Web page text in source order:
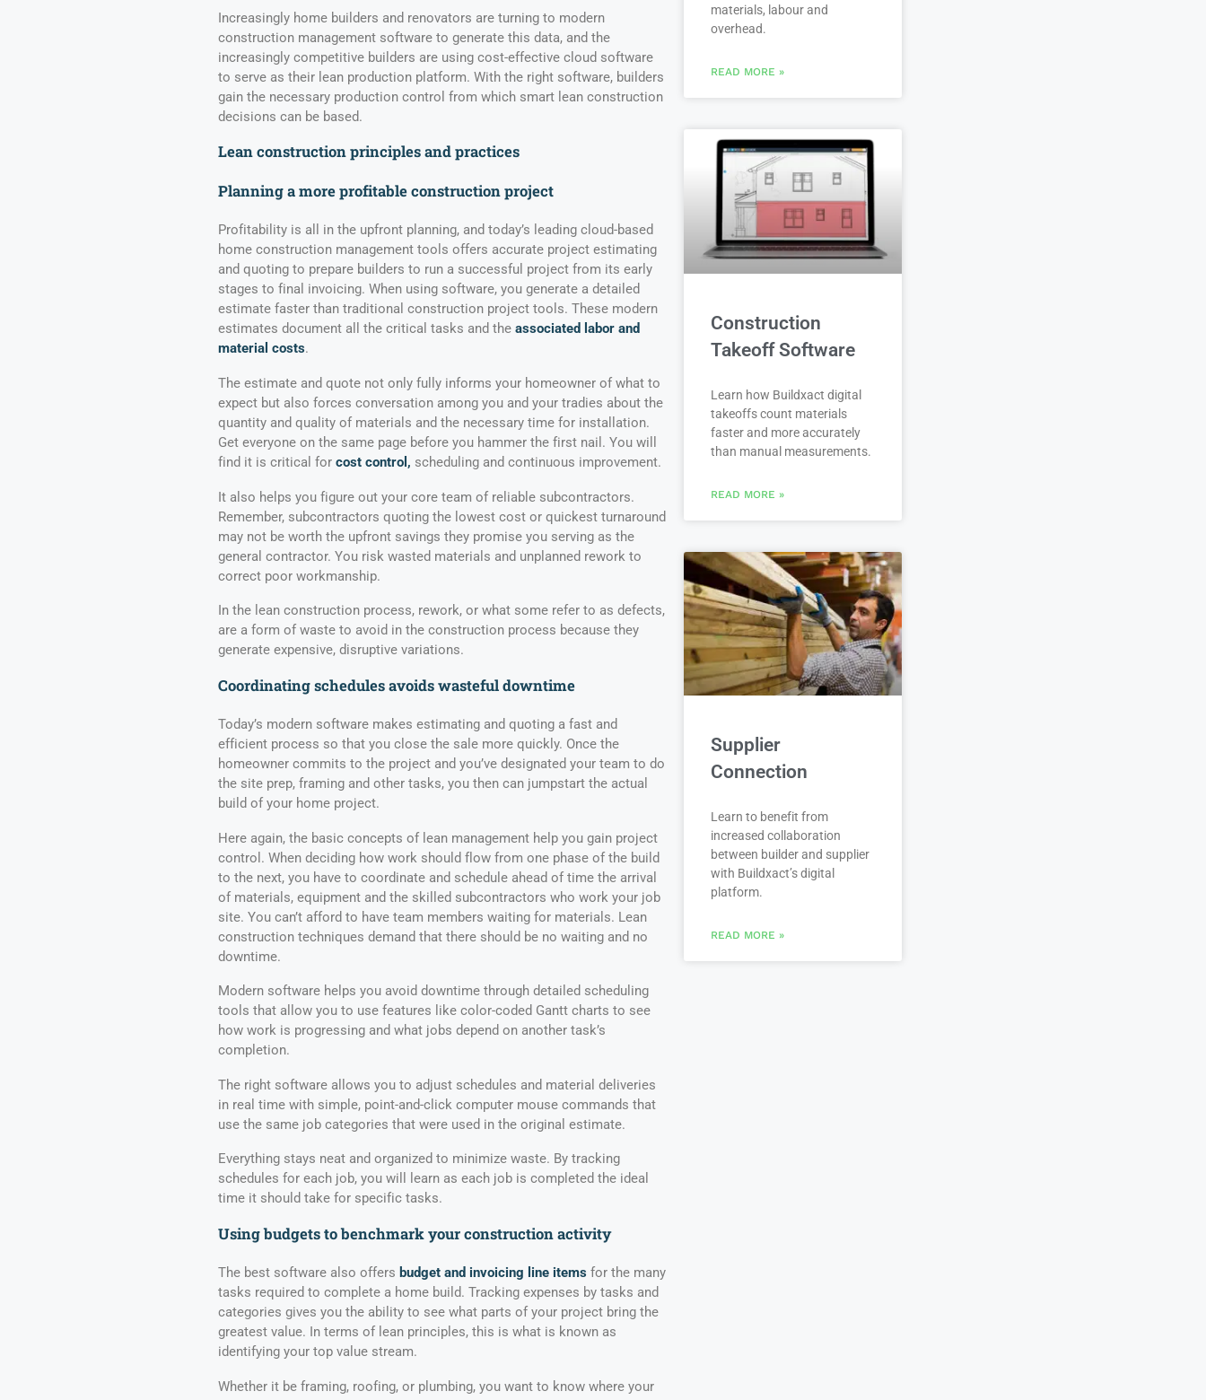
Increasingly home builders and renovators are turning to modern
construction management software to generate this data, and the
increasingly competitive builders are using cost-effective cloud software
to serve as their lean production platform. With the right software, builders
gain the necessary production control from which smart lean construction
decisions can be based.
Lean construction principles and practices
Planning a more profitable construction project
Profitability is all in the upfront planning, and today’s leading cloud-based
home construction management tools offers accurate project estimating
and quoting to prepare builders to run a successful project from its early
stages to final invoicing. When using software, you generate a detailed
estimate faster than traditional construction project tools. These modern
estimates document all the critical tasks and the associated labor and
material costs.
The estimate and quote not only fully informs your homeowner of what to
expect but also forces conversation among you and your tradies about the
quantity and quality of materials and the necessary time for installation.
Get everyone on the same page before you hammer the first nail. You will
find it is critical for cost control, scheduling and continuous improvement.
It also helps you figure out your core team of reliable subcontractors.
Remember, subcontractors quoting the lowest cost or quickest turnaround
may not be worth the upfront savings they promise you serving as the
general contractor. You risk wasted materials and unplanned rework to
correct poor workmanship.
In the lean construction process, rework, or what some refer to as defects,
are a form of waste to avoid in the construction process because they
generate expensive, disruptive variations.
Coordinating schedules avoids wasteful downtime
Today’s modern software makes estimating and quoting a fast and
efficient process so that you close the sale more quickly. Once the
homeowner commits to the project and you’ve designated your team to do
the site prep, framing and other tasks, you then can jumpstart the actual
build of your home project.
Here again, the basic concepts of lean management help you gain project
control. When deciding how work should flow from one phase of the build
to the next, you have to coordinate and schedule ahead of time the arrival
of materials, equipment and the skilled subcontractors who work your job
site. You can’t afford to have team members waiting for materials. Lean
construction techniques demand that there should be no waiting and no
downtime.
Modern software helps you avoid downtime through detailed scheduling
tools that allow you to use features like color-coded Gantt charts to see
how work is progressing and what jobs depend on another task’s
completion.
The right software allows you to adjust schedules and material deliveries
in real time with simple, point-and-click computer mouse commands that
use the same job categories that were used in the original estimate.
Everything stays neat and organized to minimize waste. By tracking
schedules for each job, you will learn as each job is completed the ideal
time it should take for specific tasks.
Using budgets to benchmark your construction activity
The best software also offers budget and invoicing line itemsfor the many
tasks required to complete a home build. Tracking expenses by tasks and
categories gives you the ability to see what parts of your project bring the
greatest value. In terms of lean principles, this is what is known as
identifying your top value stream.
Whether it be framing, roofing, or plumbing, you want to know where your
materials, labour and
overhead.
READ MORE »
Construction
Takeoff Software
Learn how Buildxact digital
takeoffs count materials
faster and more accurately
than manual measurements.
READ MORE »
Supplier
Connection
Learn to benefit from
increased collaboration
between builder and supplier
with Buildxact’s digital
platform.
READ MORE »